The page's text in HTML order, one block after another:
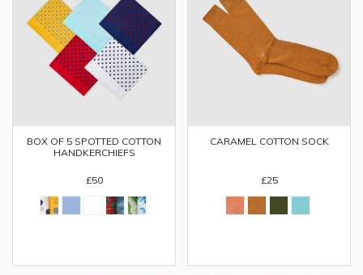
BOX OF 5 SPOTTED COTTON
HANDKERCHIEFS
£50
CARAMEL COTTON SOCK
£25